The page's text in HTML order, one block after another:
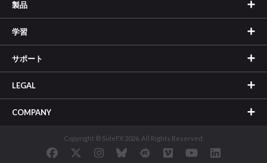
製品
学習
サポート
LEGAL
COMPANY
Copyright © SideFX 2026. All Rights Reserved.